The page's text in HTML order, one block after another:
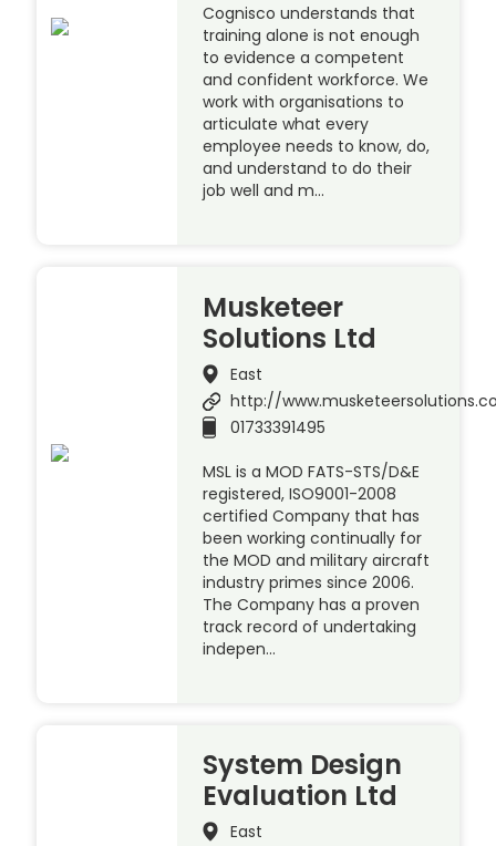
Cognisco understands that
training alone is not enough
to evidence a competent
and confident workforce. We
work with organisations to
articulate what every
employee needs to know, do,
and understand to do their
job well and m…
Musketeer
Solutions Ltd
East
http://
01733391495
MSL is a MOD FATS-STS/D&E
registered, ISO9001-2008
certified Company that has
been working continually for
the MOD and military aircraft
industry primes since 2006.
The Company has a proven
track record of undertaking
indepen…
System Design
Evaluation Ltd
East